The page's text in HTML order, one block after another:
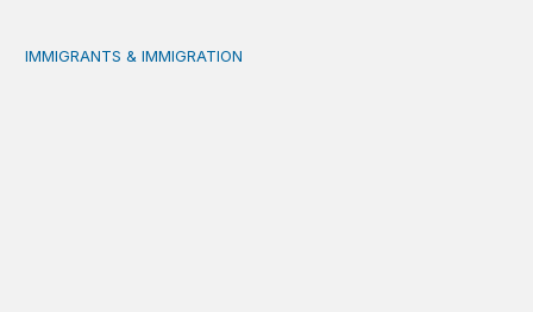
What will 2026 bring for US migration policy?
IMMIGRANTS & IMMIGRATION